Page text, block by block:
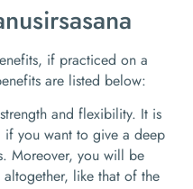
if practiced on a
are listed below:
and flexibility. It is
you want to give a deep
Moreover, you will be
like that of the